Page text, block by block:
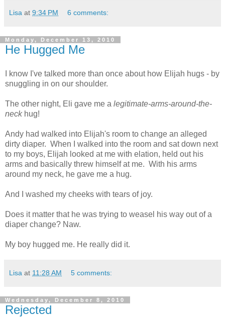
Lisa at 9:34 PM 6 comments:
Monday, December 13, 2010
He Hugged Me
I know I've talked more than once about how Elijah hugs - by
snuggling in on our shoulder.
The other night, Eli gave me a legitimate-arms-around-the-
neckhug!
Andy had walked into Elijah's room to change an alleged
dirty diaper. When I walked into the room and sat down next
to my boys, Elijah looked at me with elation, held out his
arms and basically threw himself at me. With his arms
around my neck, he gave me a hug.
And I washed my cheeks with tears of joy.
Does it matter that he was trying to weasel his way out of a
diaper change? Naw.
My boy hugged me. He really did it.
Lisa at 11:28 AM 5 comments:
Wednesday, December 8, 2010
Rejected